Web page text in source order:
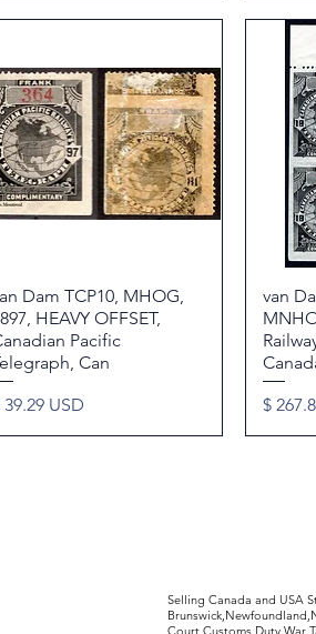
Quick View
Dam TCP10, MHOG,
HEAVY OFFSET,
Pacific
Can
39.29 USD
van
Price
$
Selling Canada and USA
Court,Customs Duty,War